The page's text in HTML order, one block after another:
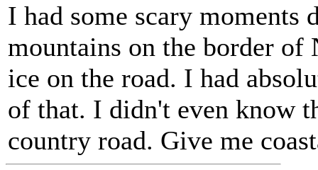
I had some scary moments
mountains on the border
ice on the road. I had
of that. I didn't even know
country road. Give me